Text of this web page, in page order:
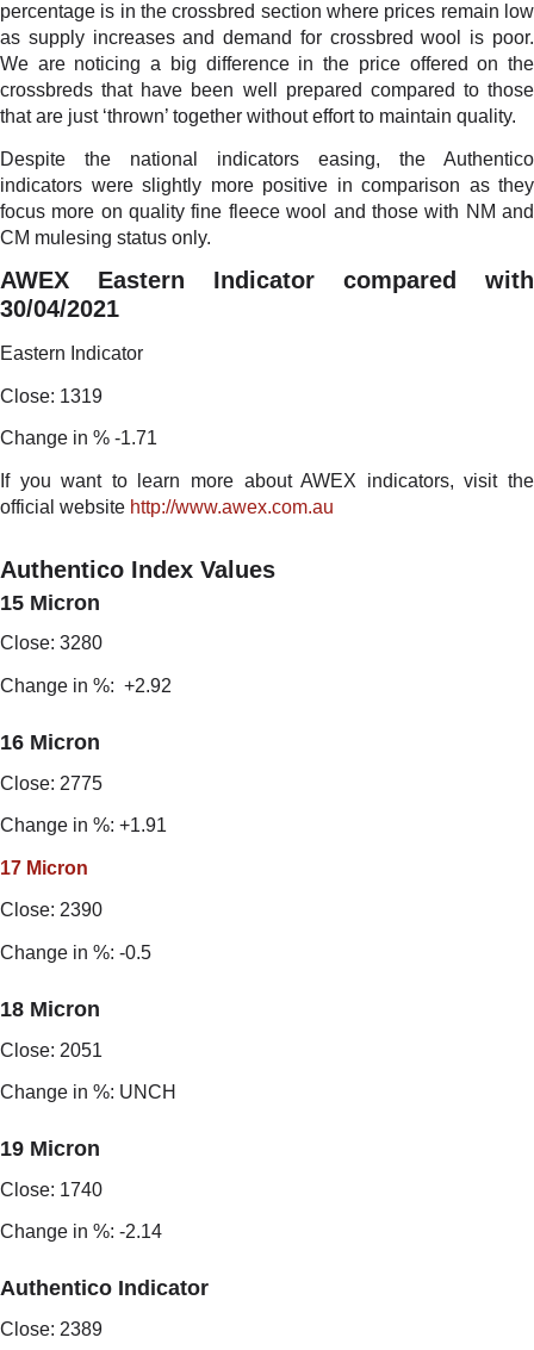
percentage is in the crossbred section where prices remain low
as supply increases and demand for crossbred wool is poor.
We are noticing a big difference in the price offered on the
crossbreds that have been well prepared compared to those
that are just ‘thrown’ together without effort to maintain quality.
Despite the national indicators easing, the Authentico
indicators were slightly more positive in comparison as they
focus more on quality fine fleece wool and those with NM and
CM mulesing status only.
AWEX Eastern Indicator compared with
30/04/2021
Eastern Indicator
Close: 1319
Change in % -1.71
If you want to learn more about AWEX indicators, visit the
official website http://www.awex.com.au
Authentico Index Values
15 Micron
Close: 3280
Change in %: +2.92
16 Micron
Close: 2775
Change in %: +1.91
17 Micron
Close: 2390
Change in %: -0.5
18 Micron
Close: 2051
Change in %: UNCH
19 Micron
Close: 1740
Change in %: -2.14
Authentico Indicator
Close: 2389